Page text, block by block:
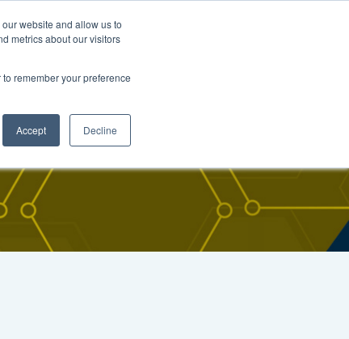
website and allow us to
metrics about our visitors
remember your preference
Accept Decline